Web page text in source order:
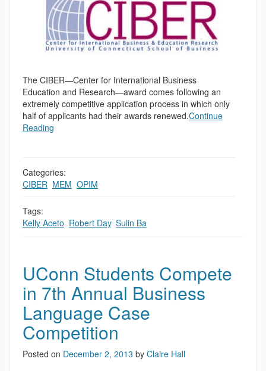
The CIBER—Center for International Business
Education and Research—award comes following an
extremely competitive application process in which only
half of applicants had their awards renewed.Continue
Reading
Categories:
CIBER MEM OPIM
Tags:
Kelly Aceto Robert Day, Sulin Ba
UConn Students Compete
in 7th Annual Business
Language Case
Competition
Posted on December 2, 2013 by Claire Hall